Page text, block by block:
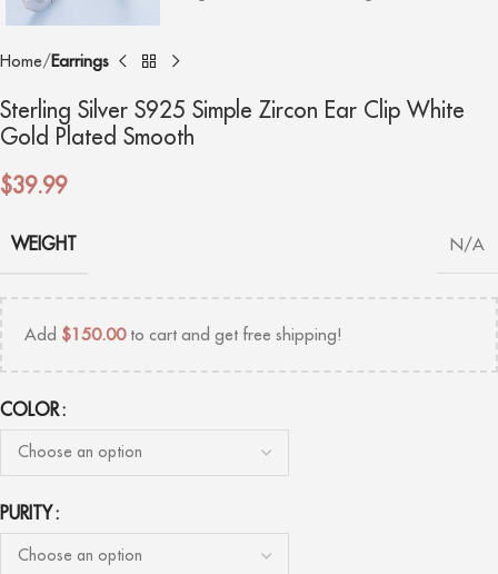
Home Earrings
Sterling Silver S925 Simple Zircon Ear Clip White
Gold Plated Smooth
$39.99
WEIGHT N/A
Add $150.00to cart and get free shipping!
COLOR
PURITY